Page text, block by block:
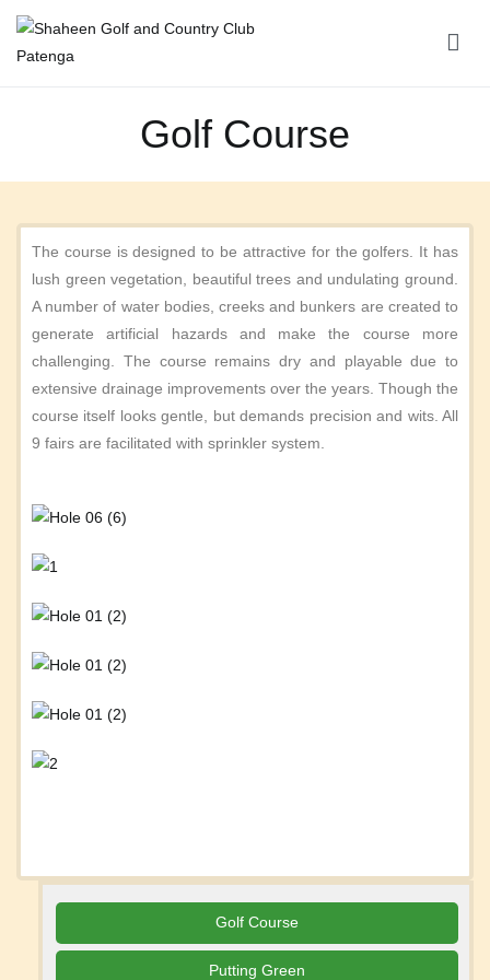
Golf Course
The course is designed to be attractive for the golfers. It has
lush green vegetation, beautiful trees and undulating ground.
A number of water bodies, creeks and bunkers are created to
generate artificial hazards and make the course more
challenging. The course remains dry and playable due to
extensive drainage improvements over the years. Though the
course itself looks gentle, but demands precision and wits. All
9 fairs are facilitated with sprinkler system.
Golf Course
Putting Green